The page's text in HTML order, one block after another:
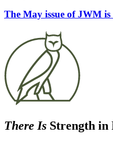
The May issue of JWM
There Is Strength in